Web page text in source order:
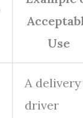
Use
A delivery
driver